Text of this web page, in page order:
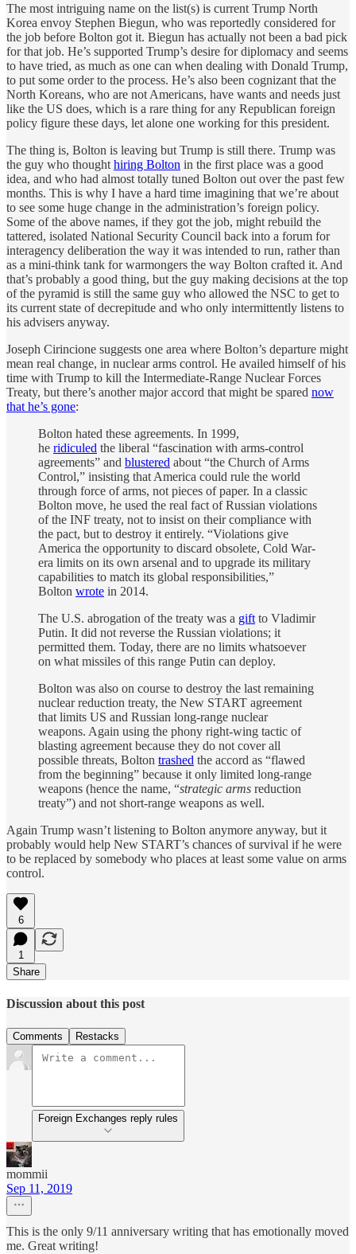
The most intriguing name on the list(s) is current Trump North
Korea envoy Stephen Biegun, who was reportedly considered for
the job before Bolton got it. Biegun has actually not been a bad pick
for that job. He’s supported Trump’s desire for diplomacy and seems
to have tried, as much as one can when dealing with Donald Trump,
to put some order to the process. He’s also been cognizant that the
North Koreans, who are not Americans, have wants and needs just
like the US does, which is a rare thing for any Republican foreign
policy figure these days, let alone one working for this president.
The thing is, Bolton is leaving but Trump is still there. Trump was
the guy who thought hiring Bolton in the first place was a good
idea, and who had almost totally tuned Bolton out over the past few
months. This is why I have a hard time imagining that we’re about
to see some huge change in the administration’s foreign policy.
Some of the above names, if they got the job, might rebuild the
tattered, isolated National Security Council back into a forum for
interagency deliberation the way it was intended to run, rather than
as a mini-think tank for warmongers the way Bolton crafted it. And
that’s probably a good thing, but the guy making decisions at the top
of the pyramid is still the same guy who allowed the NSC to get to
its current state of decrepitude and who only intermittently listens to
his advisers anyway.
Joseph Cirincione suggests one area where Bolton’s departure might
mean real change, in nuclear arms control. He availed himself of his
time with Trump to kill the Intermediate-Range Nuclear Forces
Treaty, but there’s another major accord that might be spared now
that he’s gone:
Bolton hated these agreements. In 1999,
he ridiculed the liberal “fascination with arms-control
agreements” and blustered about “the Church of Arms
Control,” insisting that America could rule the world
through force of arms, not pieces of paper. In a classic
Bolton move, he used the real fact of Russian violations
of the INF treaty, not to insist on their compliance with
the pact, but to destroy it entirely. “Violations give
America the opportunity to discard obsolete, Cold War-
era limits on its own arsenal and to upgrade its military
capabilities to match its global responsibilities,”
Bolton wrote in 2014.
The U.S. abrogation of the treaty was a gift to Vladimir
Putin. It did not reverse the Russian violations; it
permitted them. Today, there are no limits whatsoever
on what missiles of this range Putin can deploy.
Bolton was also on course to destroy the last remaining
nuclear reduction treaty, the New START agreement
that limits US and Russian long-range nuclear
weapons. Again using the phony right-wing tactic of
blasting agreement because they do not cover all
possible threats, Bolton trashed the accord as “flawed
from the beginning” because it only limited long-range
weapons (hence the name, “strategic arms reduction
treaty”) and not short-range weapons as well.
Again Trump wasn’t listening to Bolton anymore anyway, but it
probably would help New START’s chances of survival if he were
to be replaced by somebody who places at least some value on arms
control.
6
1
Share
Discussion about this post
Comments Restacks
Foreign Exchanges reply rules
mommii
Sep 11, 2019
This is the only 9/11 anniversary writing that has emotionally moved
me. Great writing!